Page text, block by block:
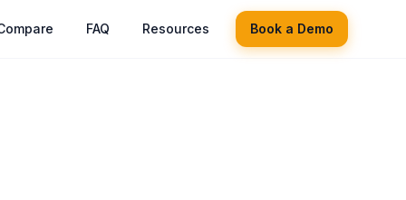
FAQ Resources Book a Demo